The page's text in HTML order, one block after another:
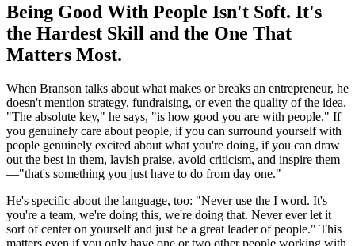
Being Good With People Isn't Soft. It's
the Hardest Skill and the One That
Matters Most.
When Branson talks about what makes or breaks an entrepreneur, he
doesn't mention strategy, fundraising, or even the quality of the idea.
"The absolute key," he says, "is how good you are with people." If
you genuinely care about people, if you can surround yourself with
people genuinely excited about what you're doing, if you can draw
out the best in them, lavish praise, avoid criticism, and inspire them
—"that's something you just have to do from day one."
He's specific about the language, too: "Never use the I word. It's
you're a team, we're doing this, we're doing that. Never ever let it
sort of center on yourself and just be a great leader of people." This
matters even if you only have one or two other people working with